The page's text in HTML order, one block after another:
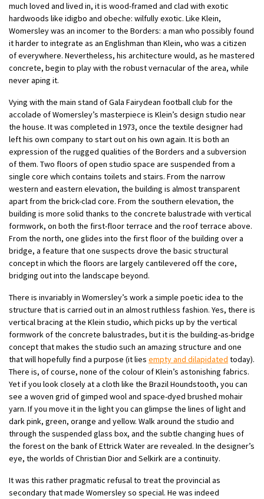
much loved and lived in, it is wood-framed and clad with exotic
hardwoods like idigbo and obeche: wilfully exotic. Like Klein,
Womersley was an incomer to the Borders: a man who possibly found
it harder to integrate as an Englishman than Klein, who was a citizen
of everywhere. Nevertheless, his architecture would, as he mastered
concrete, begin to play with the robust vernacular of the area, while
never aping it.
Vying with the main stand of Gala Fairydean football club for the
accolade of Womersley’s masterpiece is Klein’s design studio near
the house. It was completed in 1973, once the textile designer had
left his own company to start out on his own again. It is both an
expression of the rugged qualities of the Borders and a subversion
of them. Two floors of open studio space are suspended from a
single core which contains toilets and stairs. From the narrow
western and eastern elevation, the building is almost transparent
apart from the brick-clad core. From the southern elevation, the
building is more solid thanks to the concrete balustrade with vertical
formwork, on both the first-floor terrace and the roof terrace above.
From the north, one glides into the first floor of the building over a
bridge, a feature that one suspects drove the basic structural
concept in which the floors are largely cantilevered off the core,
bridging out into the landscape beyond.
There is invariably in Womersley’s work a simple poetic idea to the
structure that is carried out in an almost ruthless fashion. Yes, there is
vertical bracing at the Klein studio, which picks up by the vertical
formwork of the concrete balustrades, but it is the building-as-bridge
concept that makes the studio such an amazing structure and one
that will hopefully find a purpose (it lies empty and dilapidated today).
There is, of course, none of the colour of Klein’s astonishing fabrics.
Yet if you look closely at a cloth like the Brazil Houndstooth, you can
see a woven grid of gimped wool and space-dyed brushed mohair
yarn. If you move it in the light you can glimpse the lines of light and
dark pink, green, orange and yellow. Walk around the studio and
through the suspended glass box, and the subtle changing hues of
the forest on the bank of Ettrick Water are revealed. In the designer’s
eye, the worlds of Christian Dior and Selkirk are a continuity.
It was this rather pragmatic refusal to treat the provincial as
secondary that made Womersley so special. He was indeed